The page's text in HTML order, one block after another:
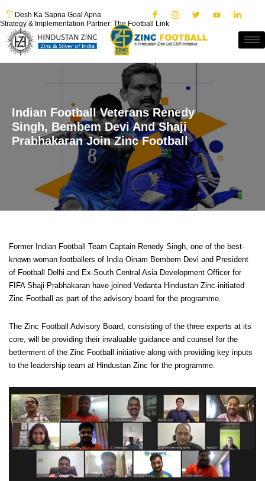
Desh Ka Sapna Goal Apna
Strategy & Implementation Partner: The Football Link
Indian Football Veterans Renedy
Singh, Bembem Devi And Shaji
Prabhakaran Join Zinc Football
Former Indian Football Team Captain Renedy Singh, one of the best-
known woman footballers of India Oinam Bembem Devi and President
of Football Delhi and Ex-South Central Asia Development Officer for
FIFA Shaji Prabhakaran have joined Vedanta Hindustan Zinc-initiated
Zinc Football as part of the advisory board for the programme.
The Zinc Football Advisory Board, consisting of the three experts at its
core, will be providing their invaluable guidance and counsel for the
betterment of the Zinc Football initiative along with providing key inputs
to the leadership team at Hindustan Zinc for the programme.